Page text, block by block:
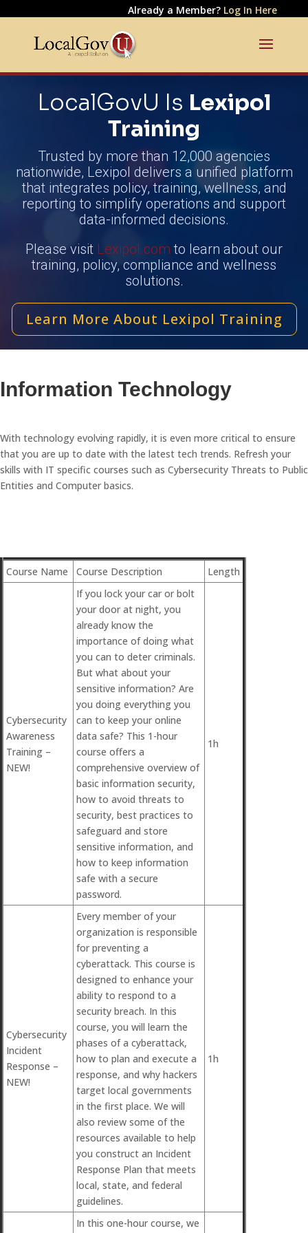
Already a Member? Log In Here
LocalGovU Is Lexipol
Training
Trusted by more than 12,000 agencies
nationwide, Lexipol delivers a unified platform
that integrates policy, training, wellness, and
reporting to simplify operations and support
data-informed decisions.
Please visit Lexipol.com to learn about our
training, policy, compliance and wellness
solutions.
Learn More About Lexipol Training
Information Technology
With technology evolving rapidly, it is even more critical to ensure
that you are up to date with the latest tech trends. Refresh your
skills with IT specific courses such as Cybersecurity Threats to Public
Entities and Computer basics.
Course Name Course Description Length
Cybersecurity
Awareness
Training –
NEW!
If you lock your car or bolt
your door at night, you
already know the
importance of doing what
you can to deter criminals.
But what about your
sensitive information? Are
you doing everything you
can to keep your online
data safe? This 1-hour
course offers a
comprehensive overview of
basic information security,
how to avoid threats to
security, best practices to
safeguard and store
sensitive information, and
how to keep information
safe with a secure
password.
1h
Cybersecurity
Incident
Response –
NEW!
Every member of your
organization is responsible
for preventing a
cyberattack. This course is
designed to enhance your
ability to respond to a
security breach. In this
course, you will learn the
phases of a cyberattack,
how to plan and execute a
response, and why hackers
target local governments
in the first place. We will
also review some of the
resources available to help
you construct an Incident
Response Plan that meets
local, state, and federal
guidelines.
1h
In this one-hour course, we